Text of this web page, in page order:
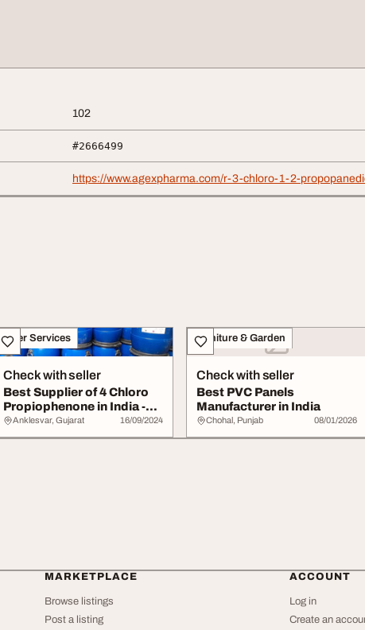
102
#2666499
https://www.agexpharma.com/r-3-chloro-1-2-
Other Services
Check with seller
Best Supplier of 4 Chloro
Propiophenone in India -
Modi Chem...
Anklesvar, Gujarat 16/09/2024
Furniture & Garden
Check with seller
Best PVC Panels
Manufacturer in India
Chohal, Punjab 08/01/2026
MARKETPLACE
Browse listings
Post a listing
ACCOUNT
Log in
Create an